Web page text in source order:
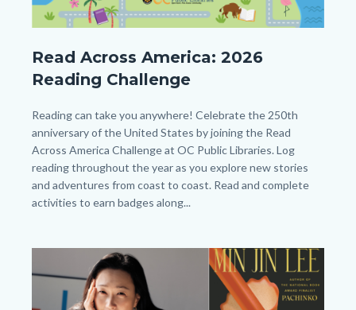
Year
long
Reading
Challenge_Read
Across
America_Homepage.png
Read Across America: 2026
Reading Challenge
Body
Reading can take you anywhere! Celebrate the 250th
anniversary of the United States by joining the Read
Across America Challenge at OC Public Libraries. Log
reading throughout the year as you explore new stories
and adventures from coast to coast. Read and complete
activities to earn badges along...